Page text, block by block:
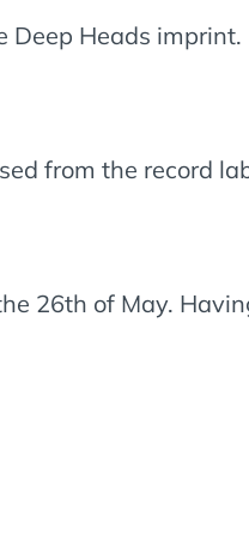
Deep Heads imprint.
from the record
26th of May.